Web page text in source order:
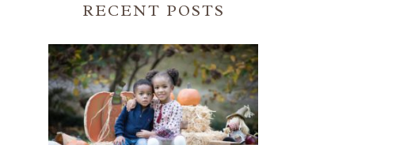
RECENT POSTS
FALL FAMILY SESSIONS |
ATLANTA FAMILY
PHOTOGRAPHER | CRYSTAL
CLEAR PHOTOGRAPHY